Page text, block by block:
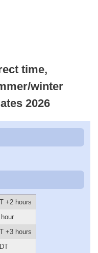
time,
winter
2026
+2 hours
+3 hours
IDT